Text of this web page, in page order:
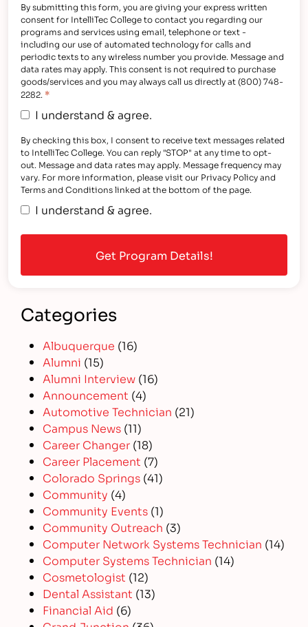
By submitting this form, you are giving your express written
consent for IntelliTec College to contact you regarding our
programs and services using email, telephone or text -
including our use of automated technology for calls and
periodic texts to any wireless number you provide. Message and
data rates may apply. This consent is not required to purchase
goods/services and you may always call us directly at (800) 748-
2282. *
I understand & agree.
By checking this box, I consent to receive text messages related
to IntelliTec College. You can reply "STOP" at any time to opt-
out. Message and data rates may apply. Message frequency may
vary. For more information, please visit our Privacy Policy and
Terms and Conditions linked at the bottom of the page.
I understand & agree.
Categories
Albuquerque (16)
Alumni (15)
Alumni Interview (16)
Announcement (4)
Automotive Technician (21)
Campus News (11)
Career Changer (18)
Career Placement (7)
Colorado Springs (41)
Community (4)
Community Events (1)
Community Outreach (3)
Computer Network Systems Technician (14)
Computer Systems Technician (14)
Cosmetologist (12)
Dental Assistant (13)
Financial Aid (6)